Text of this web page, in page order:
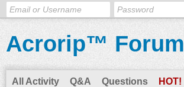
Acrorip™ Forum
All Activity Q&A Questions HOT!